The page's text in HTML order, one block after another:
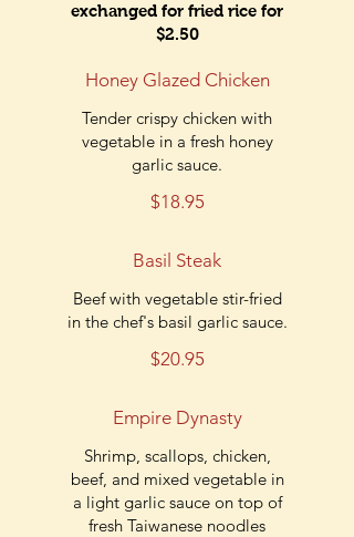
exchanged for fried rice for
$2.50
Honey Glazed Chicken
Tender crispy chicken with
vegetable in a fresh honey
garlic sauce.
$18.95
Basil Steak
Beef with vegetable stir-fried
in the chef's basil garlic sauce.
$20.95
Empire Dynasty
Shrimp, scallops, chicken,
beef, and mixed vegetable in
a light garlic sauce on top of
fresh Taiwanese noodles